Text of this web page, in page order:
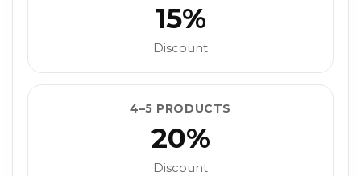
15%
Discount
4–5 PRODUCTS
20%
Discount